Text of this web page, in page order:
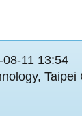
11 13:54
Taipei